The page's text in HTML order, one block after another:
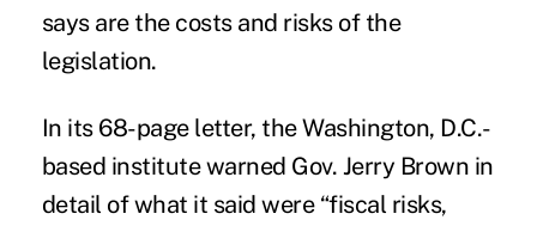
says are the costs and risks of the
legislation.
In its 68-page letter, the Washington, D.C.-
based institute warned Gov. Jerry Brown in
detail of what it said were “fiscal risks,